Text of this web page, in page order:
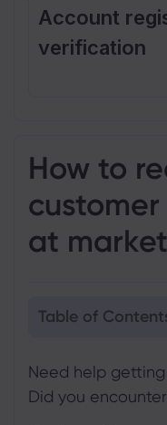
How to
at
Table of
2. Phone
Need help
Did you
Account
verification